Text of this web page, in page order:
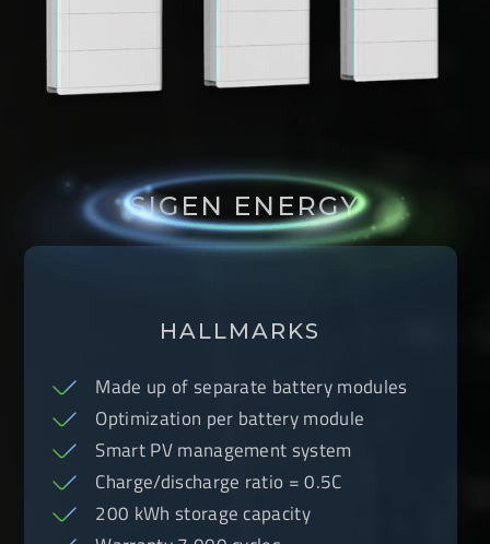
SIGEN ENERGY
HALLMARKS
Made up of separate battery modules
Optimization per battery module
Smart PV management system
Charge/discharge ratio = 0.5C
200 kWh storage capacity